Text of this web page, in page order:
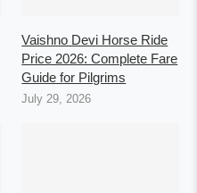
Vaishno Devi Horse Ride
Price 2026: Complete Fare
Guide for Pilgrims
July 29, 2026